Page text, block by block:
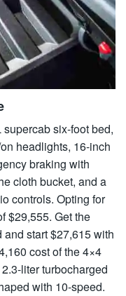
six-foot bed,
headlights, 16-inch
braking with
cloth bucket, and a
controls. Opting for
$29,555. Get the
start $27,615 with
cost of the 4×4
liter turbocharged
with 10-speed.